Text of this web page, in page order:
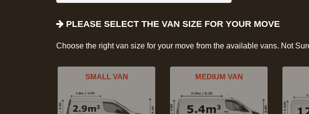
PLEASE SELECT THE VAN SIZE FOR YOUR MOVE
Choose the right van size for your move from the available vans. Not
SMALL VAN MEDIUM VAN